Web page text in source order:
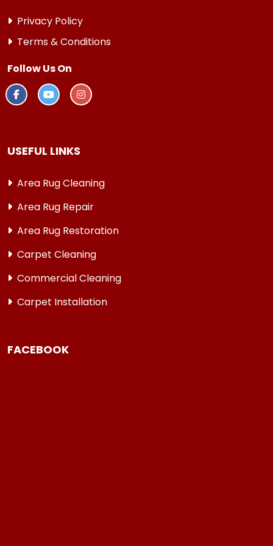
Privacy Policy
Terms & Conditions
Follow Us On
USEFUL LINKS
Area Rug Cleaning
Area Rug Repair
Area Rug Restoration
Carpet Cleaning
Commercial Cleaning
Carpet Installation
FACEBOOK